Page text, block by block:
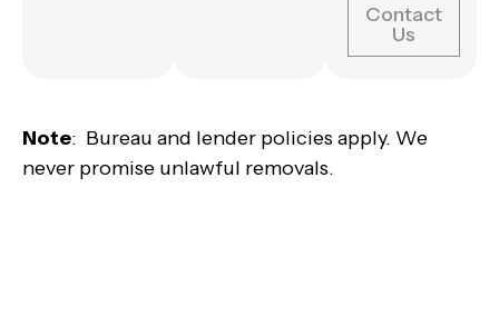
Contact
Us
Note: Bureau and lender policies apply. We
never promise unlawful removals.